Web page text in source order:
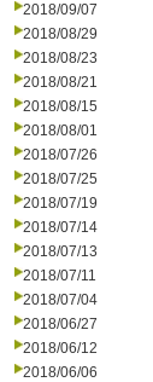
2018/09/07
2018/08/29
2018/08/23
2018/08/21
2018/08/15
2018/08/01
2018/07/26
2018/07/25
2018/07/19
2018/07/14
2018/07/13
2018/07/11
2018/07/04
2018/06/27
2018/06/12
2018/06/06